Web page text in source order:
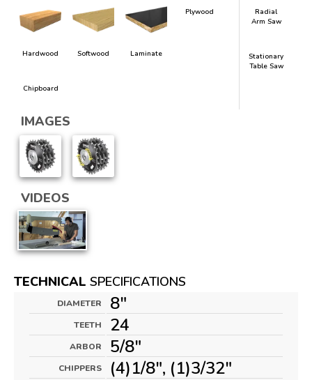
Hardwood Softwood Laminate
Plywood
Chipboard
Radial
Arm Saw
Stationary
Table Saw
IMAGES
VIDEOS
TECHNICAL SPECIFICATIONS
DIAMETER 8"
TEETH 24
ARBOR 5/8"
CHIPPERS (4)1/8", (1)3/32"